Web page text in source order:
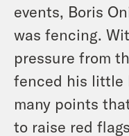
events, Boris
was fencing.
pressure from
fenced his little
many points
to raise red